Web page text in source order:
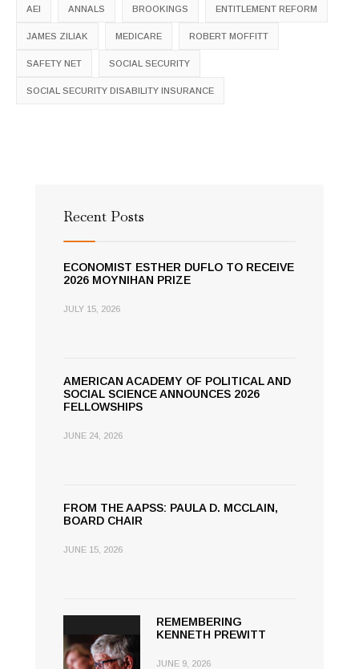
AEI ANNALS BROOKINGS ENTITLEMENT REFORM
JAMES ZILIAK MEDICARE ROBERT MOFFITT
SAFETY NET SOCIAL SECURITY
SOCIAL SECURITY DISABILITY INSURANCE
Recent Posts
ECONOMIST ESTHER DUFLO TO RECEIVE
2026 MOYNIHAN PRIZE
JULY 15, 2026
AMERICAN ACADEMY OF POLITICAL AND
SOCIAL SCIENCE ANNOUNCES 2026
FELLOWSHIPS
JUNE 24, 2026
FROM THE AAPSS: PAULA D. MCCLAIN,
BOARD CHAIR
JUNE 15, 2026
REMEMBERING
KENNETH PREWITT
JUNE 9, 2026